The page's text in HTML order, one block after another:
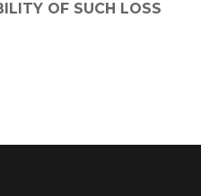
OF SUCH LOSS